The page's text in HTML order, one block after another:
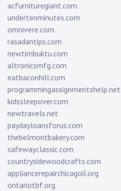
acfurnituregiant.com
undertenminutes.com
omnivere.com
rasadantips.com
newtimbuktu.com
altronicsmfg.com
eatbaconhill.com
programmingassignmentshelp.net
kidssleepover.com
newtravels.net
paydayloansforus.com
thebelmontbakery.com
safewayclassic.com
countrysidewoodcrafts.com
appliancerepairchicagoil.org
ontariotbf.org